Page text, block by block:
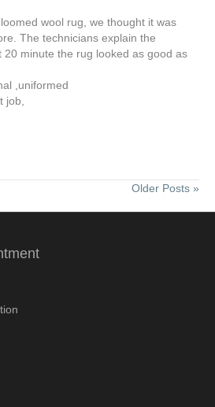
wool rug, we thought it was
The technicians explain the
20 minute the rug looked as good as
,uniformed
job,
Older Posts »